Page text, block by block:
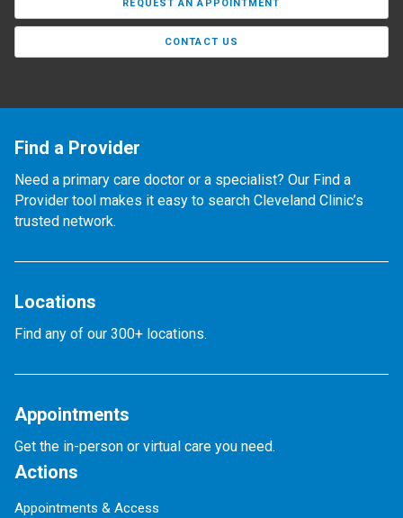
REQUEST AN APPOINTMENT
CONTACT US
Find a Provider
Need a primary care doctor or a specialist? Our Find a
Provider tool makes it easy to search Cleveland Clinic’s
trusted network.
Locations
Find any of our 300+ locations.
Appointments
Get the in-person or virtual care you need.
Actions
Appointments & Access